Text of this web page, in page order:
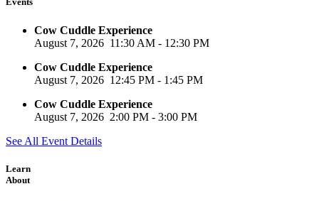
Cow Cuddle Experience
August 7, 2026 11:30 AM - 12:30 PM
Cow Cuddle Experience
August 7, 2026 12:45 PM - 1:45 PM
Cow Cuddle Experience
August 7, 2026 2:00 PM - 3:00 PM
See All Event Details
Learn
About